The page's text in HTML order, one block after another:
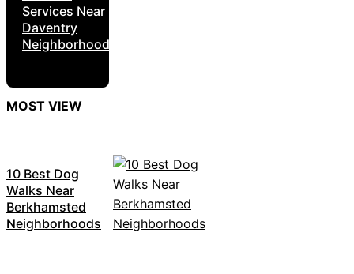
Services Near
Daventry
Neighborhoods
MOST VIEW
10 Best Dog
Walks Near
Berkhamsted
Neighborhoods